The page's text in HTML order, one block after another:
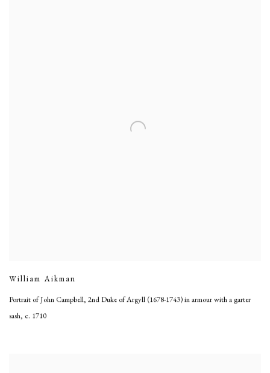
William Aikman
Portrait of John Campbell, 2nd Duke of Argyll (1678-1743) in armour with a garter
sash, c. 1710